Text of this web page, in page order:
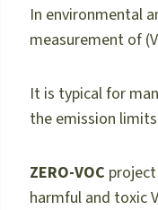
In environmental
measurement of
It is typical for
the emission
ZERO-VOC
harmful and toxic